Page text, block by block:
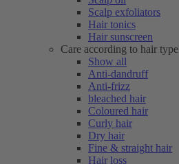
Scalp exfoliators
Hair tonics
Hair sunscreen
Care according to hair type
Show all
Anti-dandruff
Anti-frizz
bleached hair
Coloured hair
Curly hair
Dry hair
Fine & straight hair
Hair loss